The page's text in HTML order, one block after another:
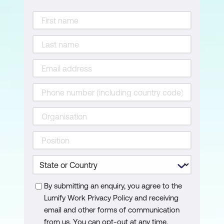
maintaining consistency and traceability
Text-based and diagrammatic
documentation styles
Using a Requirements Catalogue and
User Stories for effective
documentation
4. Build Models and Prototypes to
Represent Requirements
The role of modelling in requirements
engineering
Preparing UML Use Case Diagrams and
Class Diagrams
By submitting an enquiry, you agree to the
Lumify Work Privacy Policy and receiving
email and other forms of communication
from us. You can opt-out at any time.